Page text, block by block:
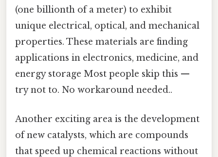
(one billionth of a meter) to exhibit
unique electrical, optical, and mechanical
properties. These materials are finding
applications in electronics, medicine, and
energy storage Most people skip this —
try not to. No workaround needed..
Another exciting area is the development
of new catalysts, which are compounds
that speed up chemical reactions without